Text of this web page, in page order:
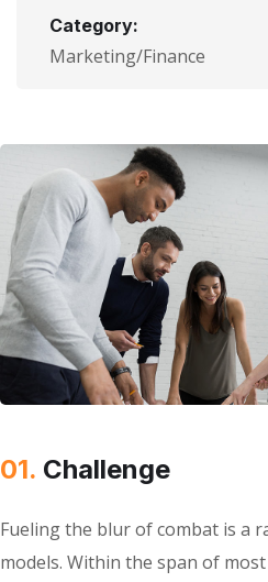
Category:
Marketing/Finance
01. Сhallenge
Fueling the blur of combat is a
models. Within the span of most